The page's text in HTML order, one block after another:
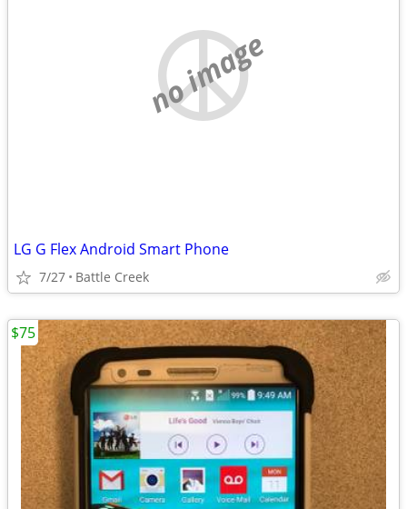
no image
LG G Flex Android Smart Phone
7/27 Battle Creek
$75